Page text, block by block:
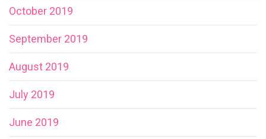
October 2019
September 2019
August 2019
July 2019
June 2019